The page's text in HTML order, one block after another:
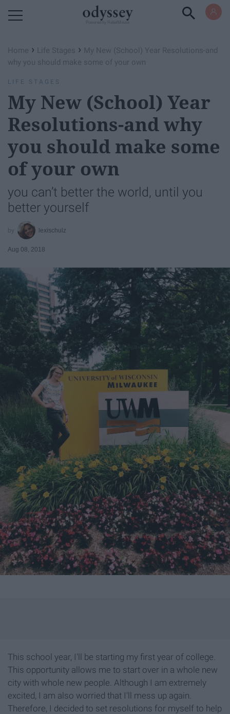
Home › Life Stages › My New (School) Year Resolutions-and
why you should make some of your own
LIFE STAGES
My New (School) Year
Resolutions-and why
you should make some
of your own
you can’t better the world, until you
better yourself
lexischulz
Aug 08, 2018
This school year, I'll be starting my first year of college.
This opportunity allows me to start over in a whole new
city with whole new people. Although I am extremely
excited, I am also worried that I'll mess up again.
Therefore, I decided to set resolutions for myself to help